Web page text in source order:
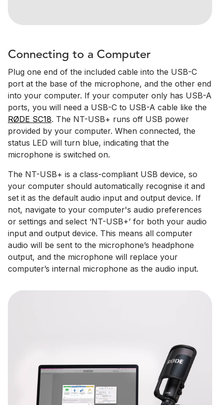
Connecting to a Computer
Plug one end of the included cable into the USB-C
port at the base of the microphone, and the other end
into your computer. If your computer only has USB-A
ports, you will need a USB-C to USB-A cable like the
RØDE SC18. The NT-USB+ runs off USB power
provided by your computer. When connected, the
status LED will turn blue, indicating that the
microphone is switched on.
The NT-USB+ is a class-compliant USB device, so
your computer should automatically recognise it and
set it as the default audio input and output device. If
not, navigate to your computer's audio preferences
or settings and select ‘NT-USB+’ for both your audio
input and output device. This means all computer
audio will be sent to the microphone’s headphone
output, and the microphone will replace your
computer’s internal microphone as the audio input.